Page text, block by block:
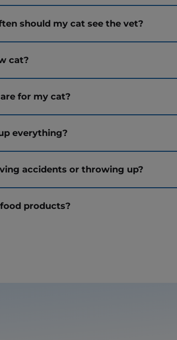
should my cat see the vet?
cat?
for my cat?
everything?
accidents or throwing up?
products?